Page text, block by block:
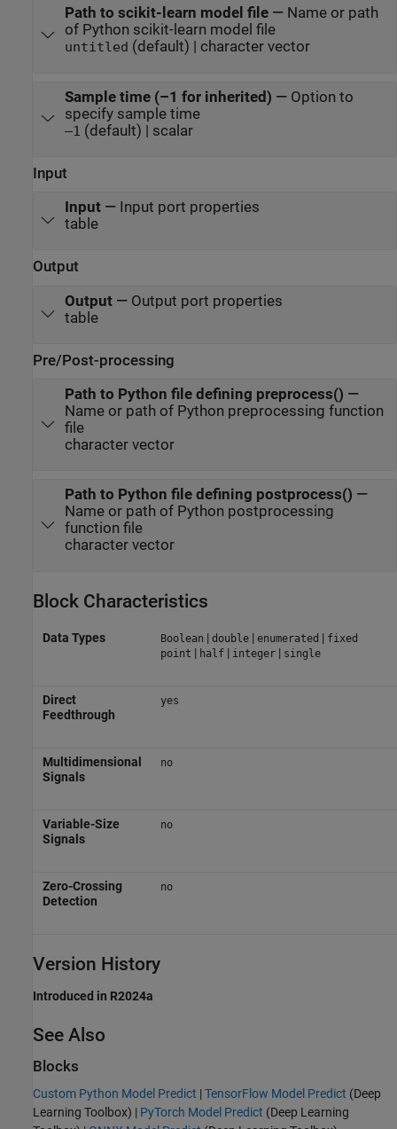
Path to scikit-learn model file— Name or path
of Python scikit-learn model file
untitled (default) | character vector
Sample time (–1 for inherited) — Option to
specify sample time
–1 (default) | scalar
Input
Input— Input port properties
table
Output
Output — Output port properties
table
Pre/Post-processing
Path to Python file defining preprocess() —
Name or path of Python preprocessing function
file
character vector
Path to Python file defining postprocess() —
Name or path of Python postprocessing
function file
character vector
Block Characteristics
Data Types Boolean | double| enumerated | fixed
point | half| integer| single
Direct
Feedthrough
yes
Multidimensional
Signals
no
Variable-Size
Signals
no
Zero-Crossing
Detection
no
Version History
Introduced in R2024a
See Also
Blocks
Custom Python Model Predict |TensorFlow Model Predict (Deep
Learning Toolbox) | PyTorch Model Predict (Deep Learning